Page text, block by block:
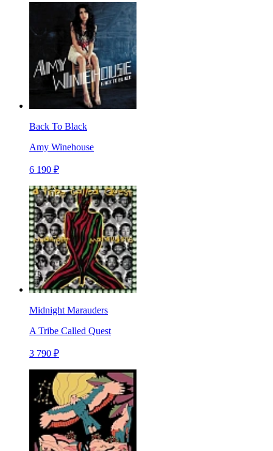
Back To Black
Amy Winehouse
6 190 ₽
Midnight Marauders
A Tribe Called Quest
3 790 ₽